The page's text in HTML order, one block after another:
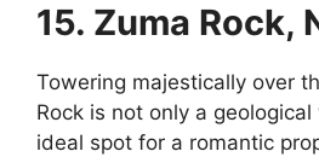
15. Zuma Rock,
Towering majestically over
Rock is not only a
ideal spot for a romantic